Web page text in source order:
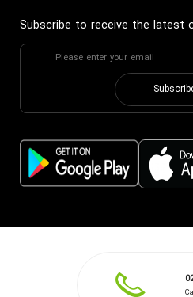
Subscribe to receive the latest